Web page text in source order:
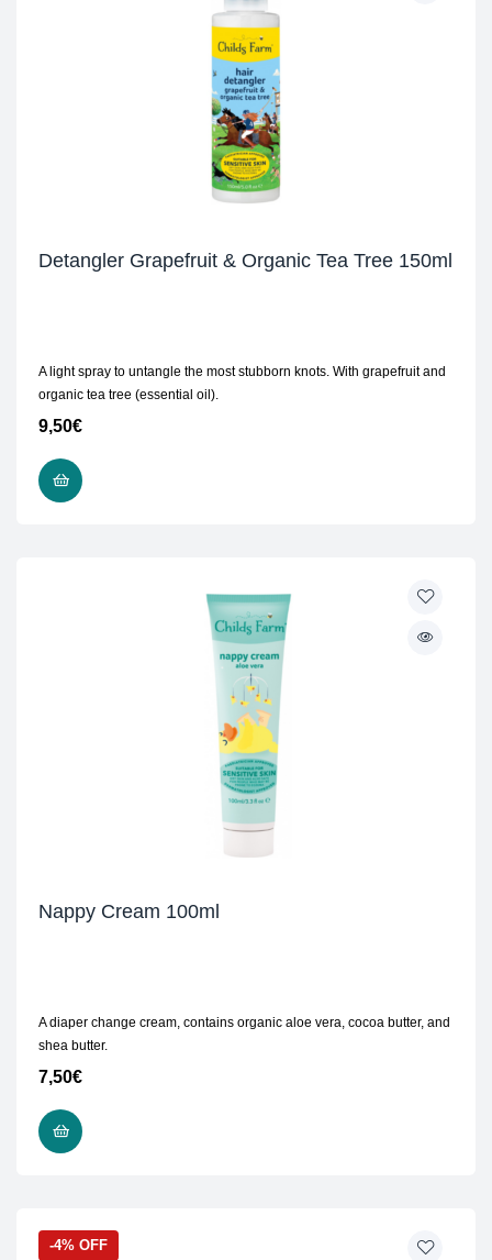
Detangler Grapefruit & Organic Tea Tree 150ml
A light spray to untangle the most stubborn knots. With grapefruit and
organic tea tree (essential oil).
9,50€
Nappy Cream 100ml
A diaper change cream, contains organic aloe vera, cocoa butter, and
shea butter.
7,50€
-4% OFF